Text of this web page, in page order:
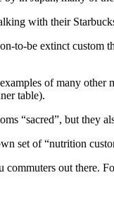
with their
to-be extinct
of many other
table).
“sacred”, but they
set of “nutrition
commuters out there.